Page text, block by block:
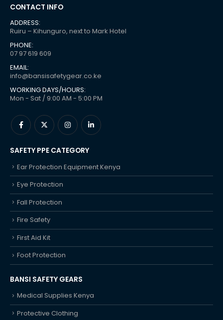
CONTACT INFO
ADDRESS:
Ruiru – Kihunguro, next to Mark Hotel
PHONE:
07 97 619 609
EMAIL:
info@bansisafetygear.co.ke
WORKING DAYS/HOURS:
Mon - Sat / 9:00 AM - 5:00 PM
SAFETY PPE CATEGORY
Ear Protection Equipment Kenya
Eye Protection
Fall Protection
Fire Safety
First Aid Kit
Foot Protection
BANSI SAFETY GEARS
Medical Supplies Kenya
Protective Clothing